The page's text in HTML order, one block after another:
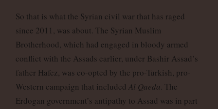
So that is what the Syrian civil war that has raged
since 2011, was about. The Syrian Muslim
Brotherhood, which had engaged in bloody armed
conflict with the Assads earlier, under Bashir Assad’s
father Hafez, was co-opted by the pro-Turkish, pro-
Western campaign that included Al Qaeda. The
Erdogan government’s antipathy to Assad was in part